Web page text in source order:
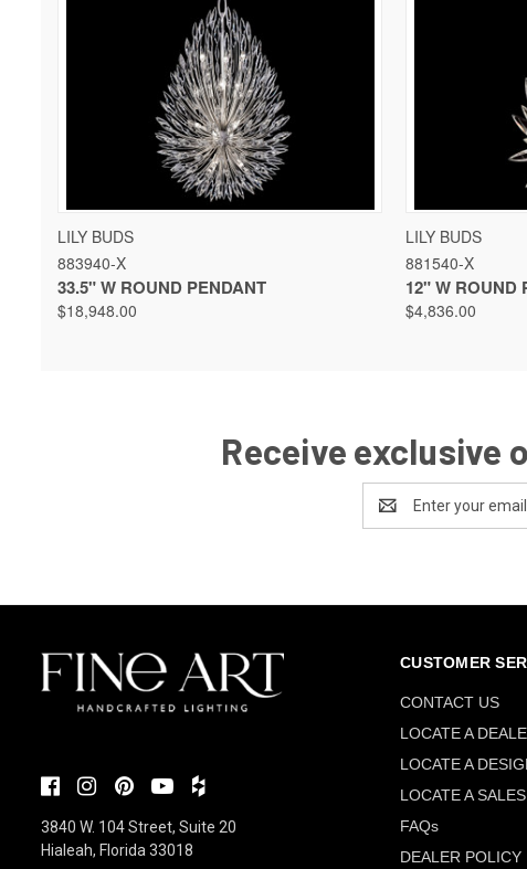
QUICK VIEW
LILY BUDS
883940-X
33.5" W ROUND PENDANT
$18,948.00
QUICK VIEW
LILY BUDS
881540-X
12" W ROUND
$4,836.00
Receive exclusive
Address
3840 W. 104 Street, Suite 20
Hialeah, Florida 33018
CUSTOMER
CONTACT US
LOCATE A
LOCATE A
LOCATE A
FAQs
DEALER POLICY